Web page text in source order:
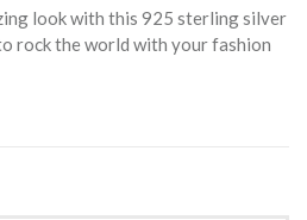
look with this 925 sterling silver
rock the world with your fashion